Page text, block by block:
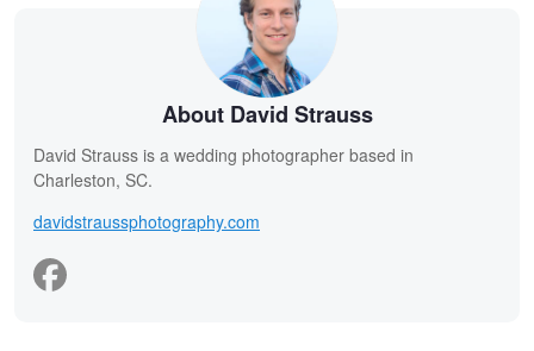
About David Strauss
David Strauss is a wedding photographer based in
Charleston, SC.
davidstraussphotography.com